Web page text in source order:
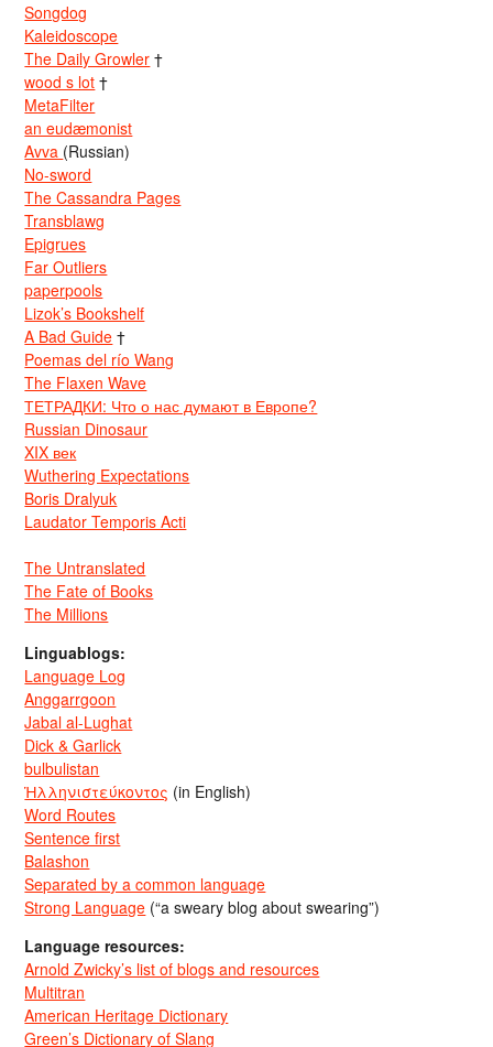
Songdog
Kaleidoscope
The Daily Growler †
wood s lot †
MetaFilter
an eudæmonist
Avva (Russian)
No-sword
The Cassandra Pages
Transblawg
Epigrues
Far Outliers
paperpools
Lizok’s Bookshelf
A Bad Guide †
Poemas del río Wang
The Flaxen Wave
ТЕТРАДКИ: Что о нас думают в Европе?
Russian Dinosaur
XIX век
Wuthering Expectations
Boris Dralyuk
Laudator Temporis Acti
The Untranslated
The Fate of Books
The Millions
Linguablogs:
Language Log
Anggarrgoon
Jabal al-Lughat
Dick & Garlick
bulbulistan
Ἡλληνιστεύκοντος (in English)
Word Routes
Sentence first
Balashon
Separated by a common language
Strong Language (“a sweary blog about swearing”)
Language resources:
Arnold Zwicky’s list of blogs and resources
Multitran
American Heritage Dictionary
Green’s Dictionary of Slang